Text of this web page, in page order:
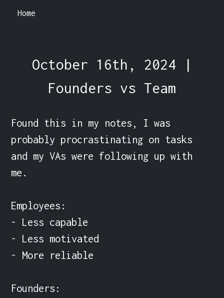
Home
October 16th, 2024 |
Founders vs Team
Found this in my notes, I was
probably procrastinating on tasks
and my VAs were following up with
me.
Employees:
- Less capable
- Less motivated
- More reliable
Founders: